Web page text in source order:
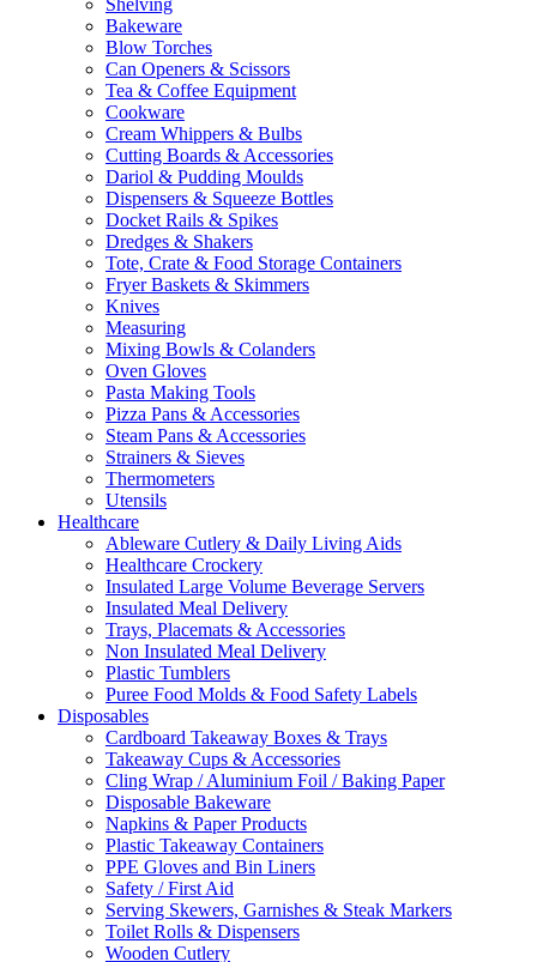
Shelving
Bakeware
Blow Torches
Can Openers & Scissors
Tea & Coffee Equipment
Cookware
Cream Whippers & Bulbs
Cutting Boards & Accessories
Dariol & Pudding Moulds
Dispensers & Squeeze Bottles
Docket Rails & Spikes
Dredges & Shakers
Tote, Crate & Food Storage Containers
Fryer Baskets & Skimmers
Knives
Measuring
Mixing Bowls & Colanders
Oven Gloves
Pasta Making Tools
Pizza Pans & Accessories
Steam Pans & Accessories
Strainers & Sieves
Thermometers
Utensils
Healthcare
Ableware Cutlery & Daily Living Aids
Healthcare Crockery
Insulated Large Volume Beverage Servers
Insulated Meal Delivery
Trays, Placemats & Accessories
Non Insulated Meal Delivery
Plastic Tumblers
Puree Food Molds & Food Safety Labels
Disposables
Cardboard Takeaway Boxes & Trays
Takeaway Cups & Accessories
Cling Wrap / Aluminium Foil / Baking Paper
Disposable Bakeware
Napkins & Paper Products
Plastic Takeaway Containers
PPE Gloves and Bin Liners
Safety / First Aid
Serving Skewers, Garnishes & Steak Markers
Toilet Rolls & Dispensers
Wooden Cutlery